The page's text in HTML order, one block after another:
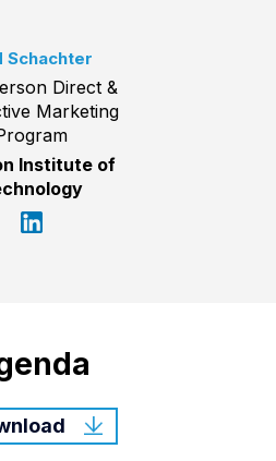
Schachter
Direct &
Marketing
Institute of